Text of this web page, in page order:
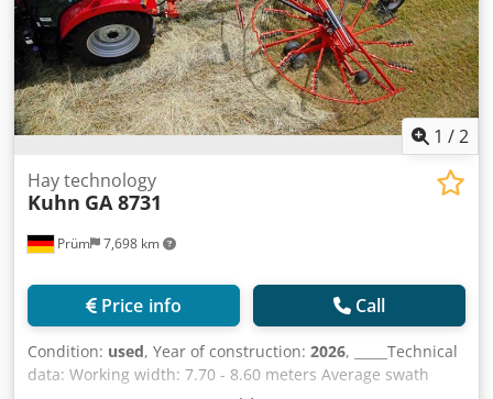
1 /2
Prüm 7,698 km
Hay technology
Kuhn GA 8731
Price info Call
Condition: used, Year of construction: 2026, _____Technical
data: Working width: 7.70 - 8.60 meters Average swath